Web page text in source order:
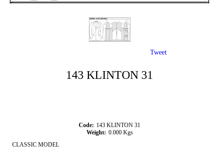
143 KLINTON 31
Code: 143 KLINTON 31
Weight: 0.000 Kgs
CLASSIC MODEL
Tweet